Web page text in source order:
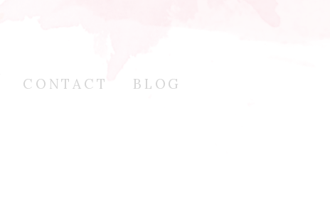
BLOG
CONTACT